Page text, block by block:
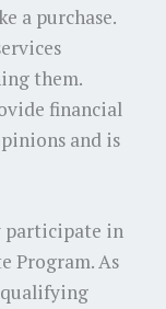
a purchase.
them.
financial
and is
participate in
Program. As
qualifying